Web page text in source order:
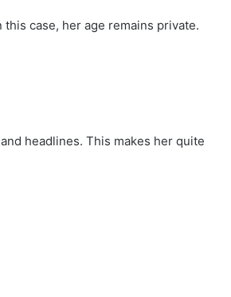
case, her age remains private.
headlines. This makes her quite